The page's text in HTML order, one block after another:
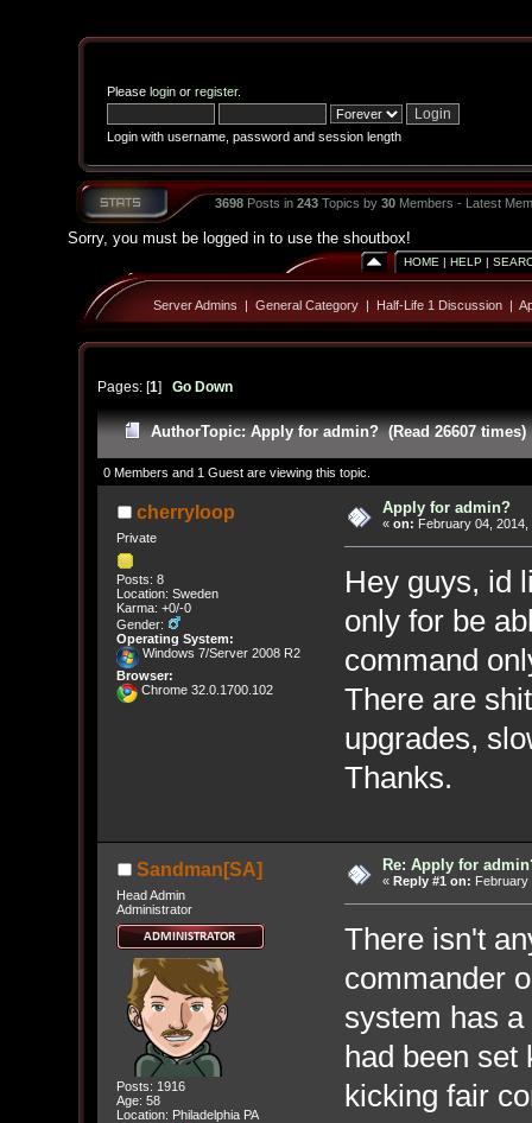
Please loginor register.
Login with username, password and session length
3698Posts in 243Topics by 30Members - Latest
Sorry, you must be logged in to use the shoutbox!
HOME | HELP |
Server Admins | General Category| Half-Life 1 Discussion|
Pages: [1] Go Down
AuthorTopic: Apply for admin? (Read 26607 times)
0 Members and 1 Guest are viewing this topic.
cherryloop
Private
Posts: 8
Location: Sweden
Karma: +0/-0
Gender:
Operating System:
Windows 7/Server 2008 R2
Browser:
Chrome 32.0.1700.102
Apply for admin?
« on: February 04, 2014,
Hey guys, id
only for be
command
There are
upgrades,
Thanks.
Sandman[SA]
Head Admin
Administrator
Posts: 1916
Age: 58
Location: Philadelphia PA
Re: Apply for
« Reply #1 on: February
There isn't
commander
system has
had been set
kicking fair